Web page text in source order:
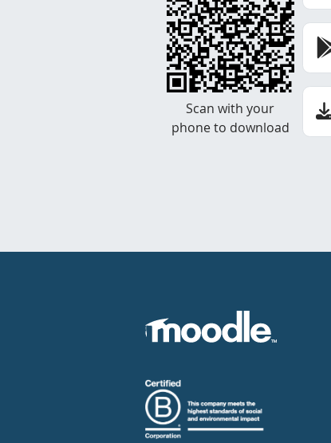
Scan with your
phone to download